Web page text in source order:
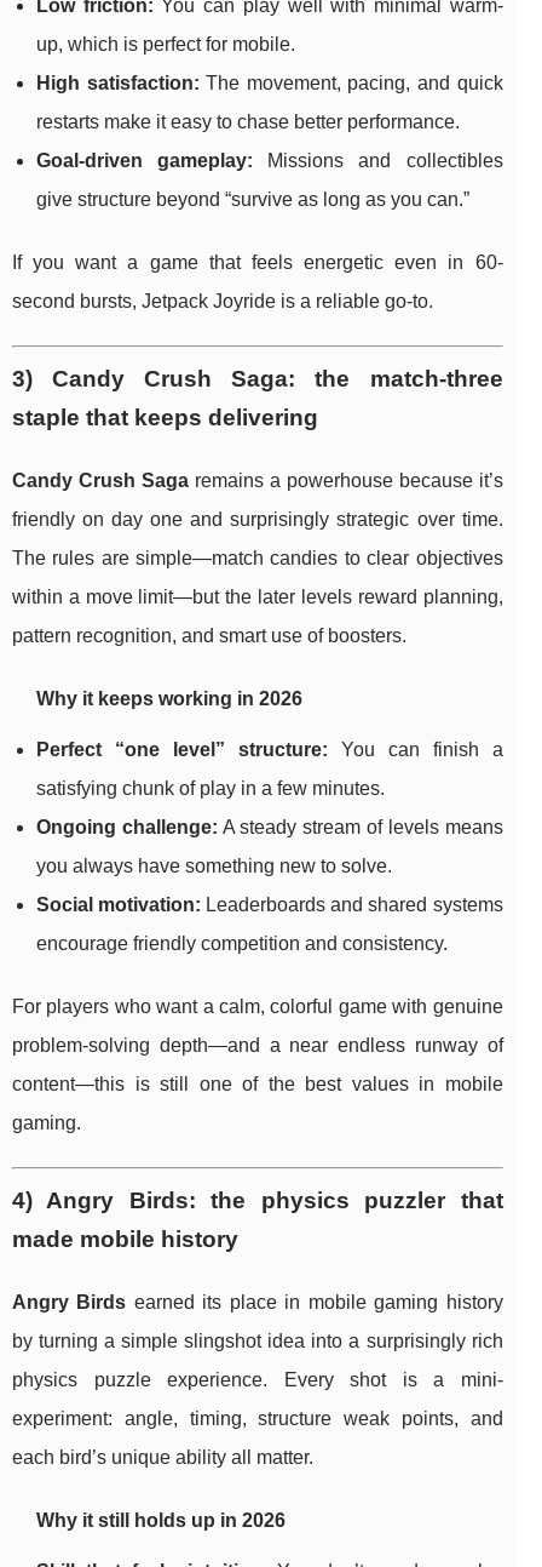
Low friction: You can play well with minimal warm-
up, which is perfect for mobile.
High satisfaction: The movement, pacing, and quick
restarts make it easy to chase better performance.
Goal-driven gameplay: Missions and collectibles
give structure beyond “survive as long as you can.”
If you want a game that feels energetic even in 60-
second bursts, Jetpack Joyride is a reliable go-to.
3) Candy Crush Saga: the match-three
staple that keeps delivering
Candy Crush Sagaremains a powerhouse because it’s
friendly on day one and surprisingly strategic over time.
The rules are simple—match candies to clear objectives
within a move limit—but the later levels reward planning,
pattern recognition, and smart use of boosters.
Why it keeps working in 2026
Perfect “one level” structure: You can finish a
satisfying chunk of play in a few minutes.
Ongoing challenge: A steady stream of levels means
you always have something new to solve.
Social motivation: Leaderboards and shared systems
encourage friendly competition and consistency.
For players who want a calm, colorful game with genuine
problem-solving depth—and a near endless runway of
content—this is still one of the best values in mobile
gaming.
4) Angry Birds: the physics puzzler that
made mobile history
Angry Birds earned its place in mobile gaming history
by turning a simple slingshot idea into a surprisingly rich
physics puzzle experience. Every shot is a mini-
experiment: angle, timing, structure weak points, and
each bird’s unique ability all matter.
Why it still holds up in 2026